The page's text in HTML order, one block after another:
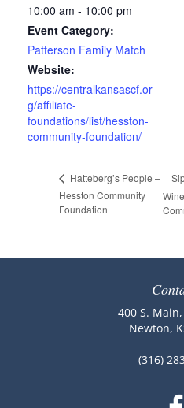
10:00 am - 10:00 pm
Event Category:
Patterson Family Match
Website:
https://centralkansascf.or
g/affiliate-
foundations/list/hesston-
community-foundation/
Hatteberg’s People –
Hesston Community
Foundation
400 S.
Newton,
(316)